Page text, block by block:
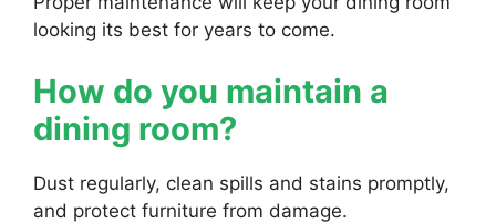
looking its best for years to come.
How do you maintain a
dining room?
Dust regularly, clean spills and stains promptly,
and protect furniture from damage.